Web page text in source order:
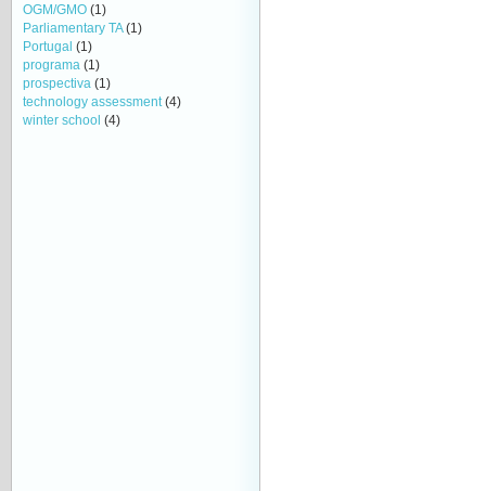
OGM/GMO (1)
Parliamentary TA(1)
Portugal (1)
programa (1)
prospectiva (1)
technology assessment(4)
winter school (4)